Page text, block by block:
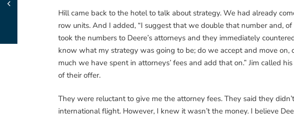
Hill came back to the hotel to talk about strategy. We had already
row units. And I added, “I suggest that we double that number and,
took the numbers to Deere’s attorneys and they immediately
know what my strategy was going to be; do we accept and move on,
much we have spent in attorneys’ fees and add that on.” Jim called
of their offer.
They were reluctant to give me the attorney fees. They said they
international flight. However, I knew it wasn’t the money. I believe